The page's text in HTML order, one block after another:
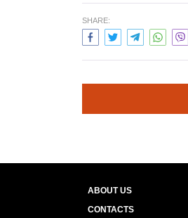
SHARE:
ABOUT US
CONTACTS